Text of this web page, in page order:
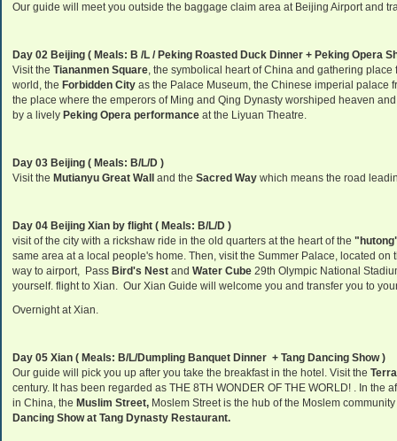
Our guide will meet you outside the baggage claim area at Beijing Airport and
Day 02 Beijing ( Meals: B /L / Peking Roasted Duck Dinner + Peking Opera
Visit the Tiananmen Square, the symbolical heart of China and gathering
world, the Forbidden City as the Palace Museum, the Chinese imperial palace
the place where the emperors of Ming and Qing Dynasty worshiped heaven
by a lively Peking Opera performance at the Liyuan Theatre.
Day 03 Beijing ( Meals: B/L/D )
Visit the Mutianyu Great Wall and the Sacred Way which means the road
Day 04 Beijing Xian by flight ( Meals: B/L/D )
visit of the city with a rickshaw ride in the old quarters at the heart of the
same area at a local people's home. Then, visit the Summer Palace, located on
way to airport, Pass Bird's Nest and Water Cube 29th Olympic National
yourself. flight to Xian. Our Xian Guide will welcome you and transfer you to
Overnight at Xian.
Day 05 Xian ( Meals: B/L/Dumpling Banquet Dinner + Tang Dancing Show )
Our guide will pick you up after you take the breakfast in the hotel. Visit the
century. It has been regarded as THE 8TH WONDER OF THE WORLD! . In the
in China, the Muslim Street, Moslem Street is the hub of the Moslem
Dancing Show at Tang Dynasty Restaurant.